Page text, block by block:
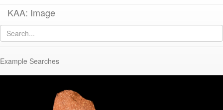
KAA: Image
Example Searches
Image of
KTH1120/1516 (Late Roman C Ware Hayes Form 3G/10A)